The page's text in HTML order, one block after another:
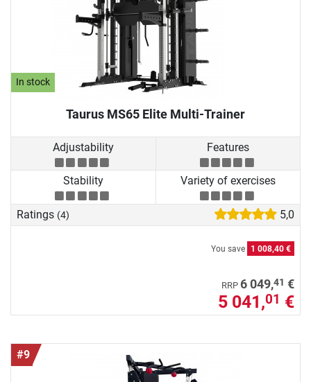
In stock
Taurus MS65 Elite Multi-Trainer
Adjustability Features
Stability Variety of exercises
Ratings (4) 5,0
You save 1 008,40 €
RRP 6 049,41 €
5 041,01 €
#9